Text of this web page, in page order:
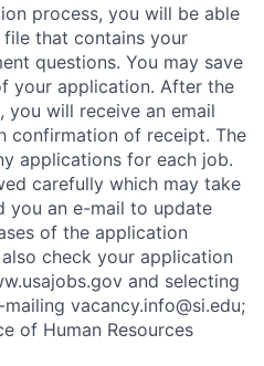
process, you will be able
file that contains your
questions. You may save
your application. After the
you will receive an email
confirmation of receipt. The
applications for each job.
carefully which may take
you an e-mail to update
of the application
check your application
and selecting
vacancy.info@si.edu;
of Human Resources